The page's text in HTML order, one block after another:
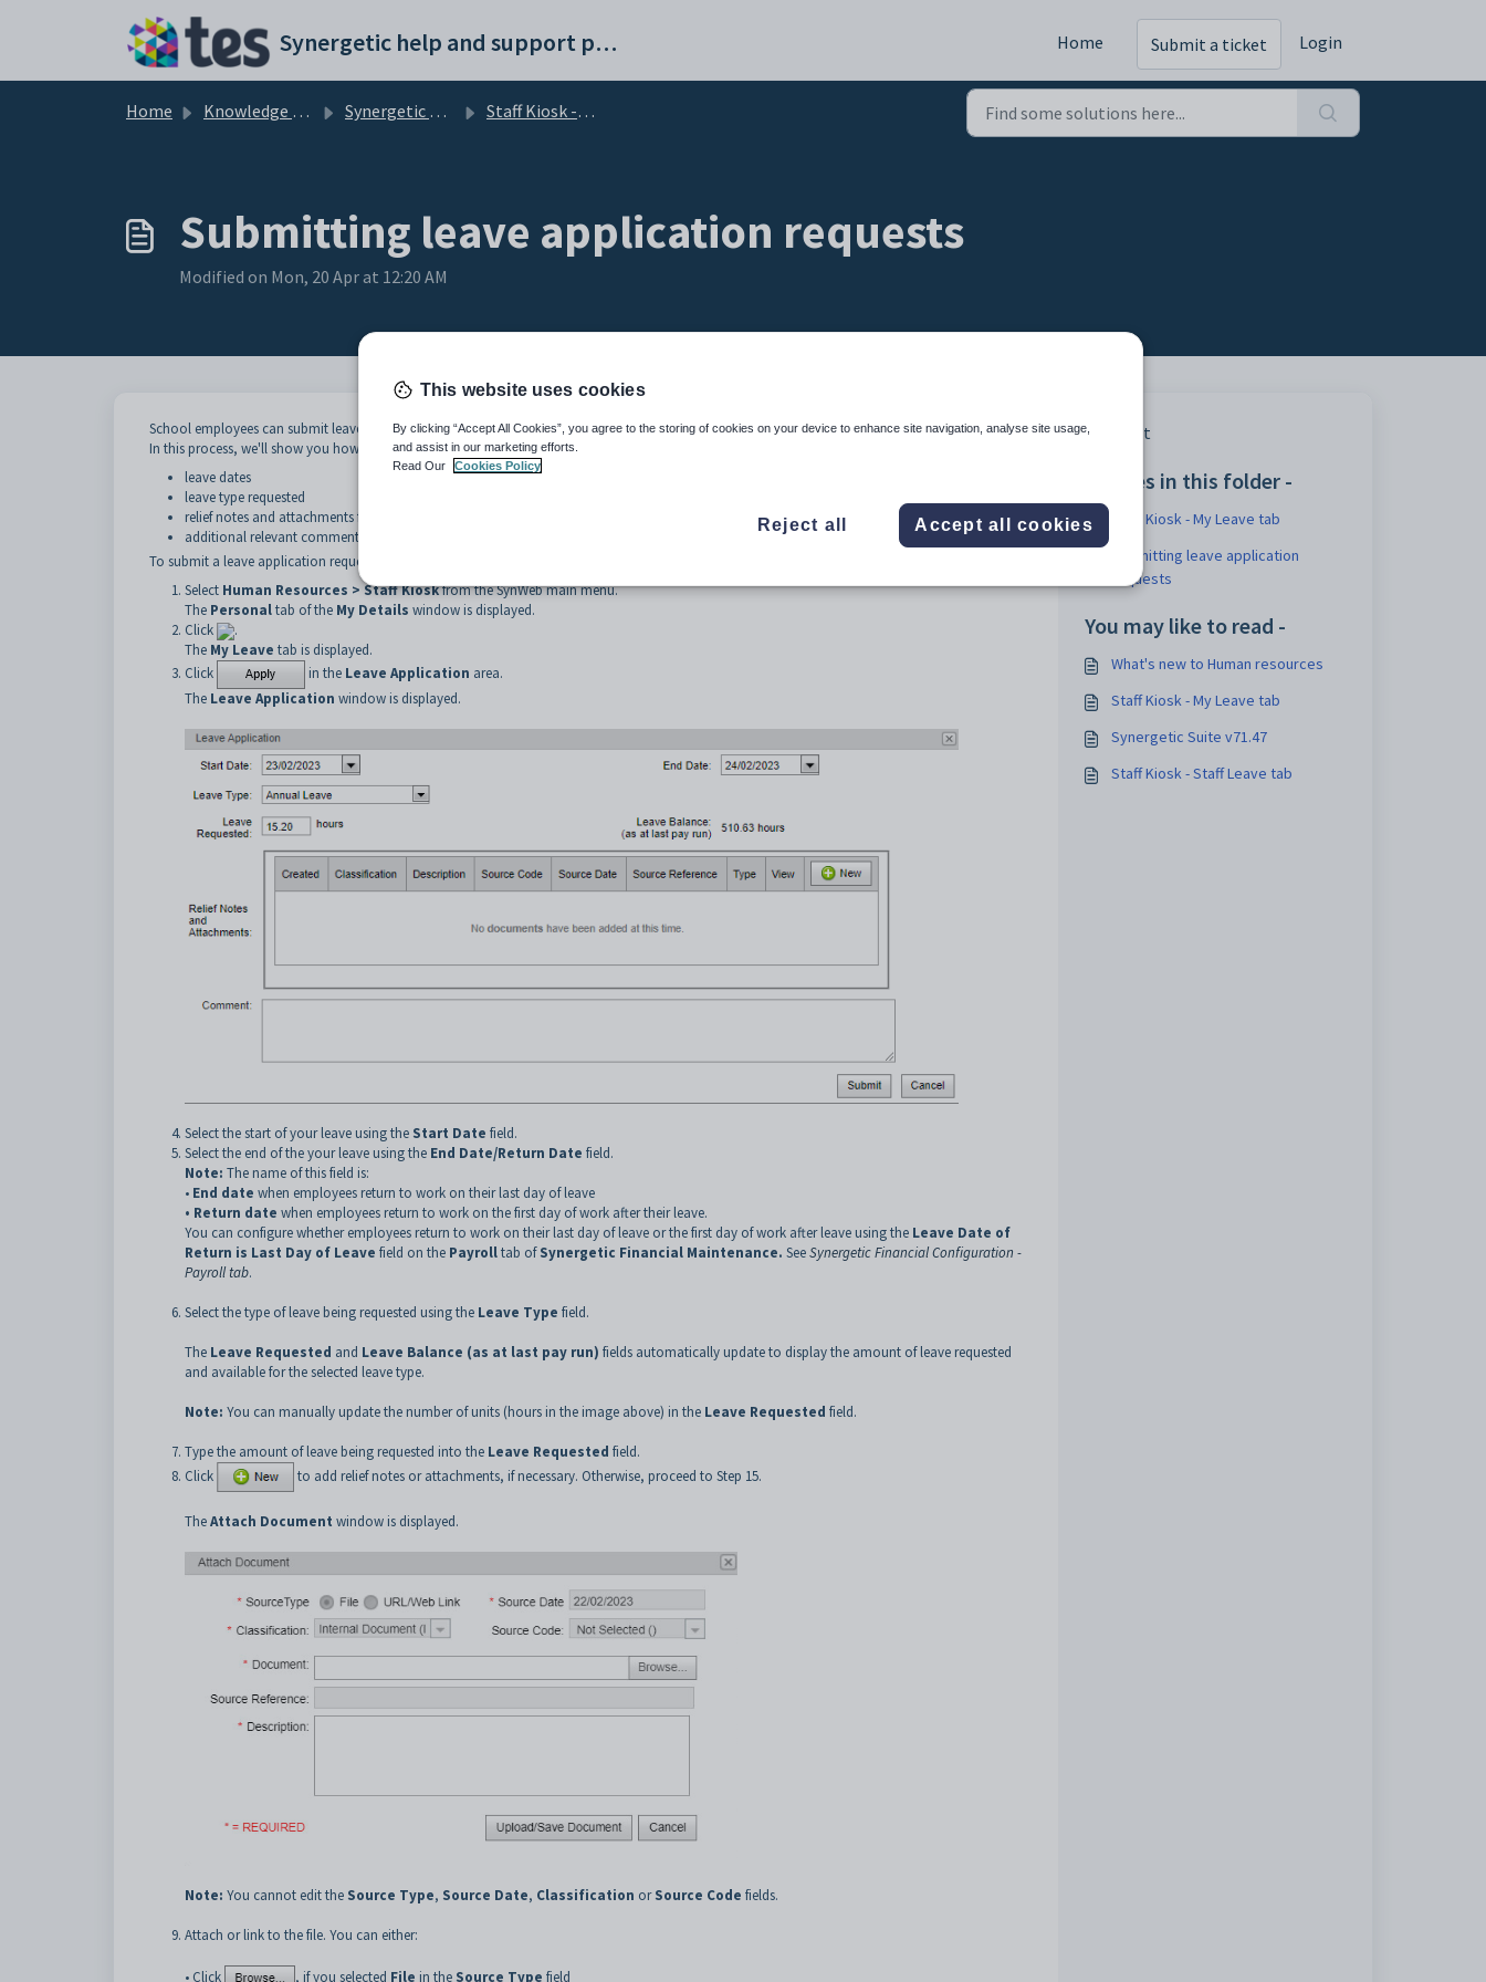
Synergetic help and support portal Home Submit a ticket Login
Home Knowledge base Synergetic Web Staff Kiosk - My Leave tab
Submitting leave application requests
Modified on Mon, 20 Apr at 12:20 AM
School employees can submit leave application requests using theMy Leavewindow of theStaff Kiosk.
In this process, we'll show you how to submit a submit a leave application request including:
leave dates
leave type requested
relief notes and attachments for the staff member managing your role while you are on leave
additional relevant comments.
To submit a leave application request:
Select Human Resources > Staff Kioskfrom the SynWeb main menu.
The Personaltab of the My Details window is displayed.
Click
.
The My Leave tab is displayed.
Click
in the Leave Application area.
The Leave Application window is displayed.
Select the start of your leave using the Start Date field.
Select the end of the your leave using the End Date/Return Date field.
Note: The name of this field is:
• End date when employees return to work on their last day of leave
• Return date when employees return to work on the first day of work after their leave.
You can configure whether employees return to work on their last day of leave or the first day of work after leave using the Leave Date of
Return is Last Day of Leave field on the Payrolltab of Synergetic Financial Maintenance. SeeSynergetic Financial Configuration -
Payroll tab.
Select the type of leave being requested using the Leave Type field.
The Leave Requested and Leave Balance (as at last pay run) fields automatically update to display the amount of leave requested
and available for the selected leave type.
Note: You can manually update the number of units (hours in the image above) in the Leave Requested field.
Type the amount of leave being requested into the Leave Requested field.
Click
to add relief notes or attachments, if necessary. Otherwise, proceed to Step 15.
TheAttach Document window is displayed.
Note: You cannot edit the Source Type, Source Date, Classification orSource Code fields.
Attach or link to the file. You can either:
• Click , if you selected File in the Source Type field
Print
Articles in this folder -
Staff Kiosk - My Leave tab
Submitting leave application
requests
You may like to read -
What's new to Human resources
Staff Kiosk - My Leave tab
Synergetic Suite v71.47
Staff Kiosk - Staff Leave tab
This website uses cookies
By clicking “Accept All Cookies”, you agree to the storing of cookies on your device to enhance site navigation, analyse site usage,
and assist in our marketing efforts.
Read Our
Cookies Policy
Reject all Accept all cookies